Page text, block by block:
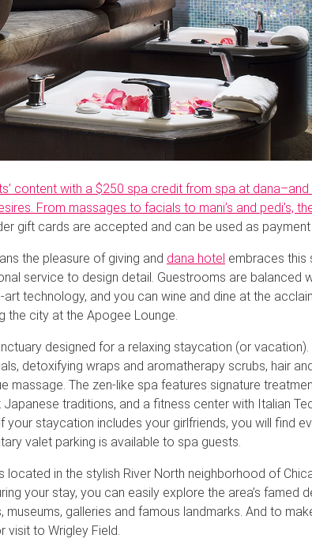
content with a $250 spa credit from spa at
From massages to facials to mani’s and pedi’s,
gift cards are accepted and can be used as
the pleasure of giving and dana hotel embraces this
service to design detail. Guestrooms are balanced
technology, and you can wine and dine at the
the city at the Apogee Lounge.
designed for a relaxing staycation (or
detoxifying wraps and aromatherapy scrubs, hair
massage. The zen-like spa features signature
traditions, and a fitness center with Italian
your staycation includes your girlfriends, you will find
valet parking is available to spa guests.
located in the stylish River North neighborhood of
your stay, you can easily explore the area’s famed
museums, galleries and famous landmarks. And to
to Wrigley Field.